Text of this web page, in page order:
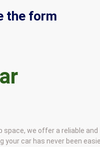
the form
space, we offer a reliable and
car has never been